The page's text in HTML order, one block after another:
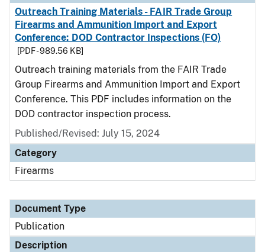
Outreach Training Materials - FAIR Trade Group
Firearms and Ammunition Import and Export
Conference: DOD Contractor Inspections (FO)
[PDF - 989.56 KB]
Outreach training materials from the FAIR Trade
Group Firearms and Ammunition Import and Export
Conference. This PDF includes information on the
DOD contractor inspection process.
Published/Revised: July 15, 2024
Category
Firearms
Document Type
Publication
Description